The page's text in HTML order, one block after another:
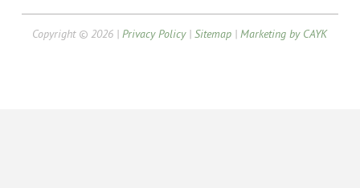
Copyright © 2026 |Privacy Policy|Sitemap |Marketing by CAYK